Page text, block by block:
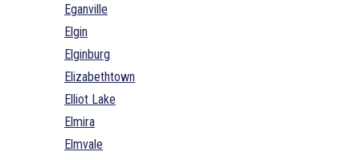
Eganville
Elgin
Elginburg
Elizabethtown
Elliot Lake
Elmira
Elmvale